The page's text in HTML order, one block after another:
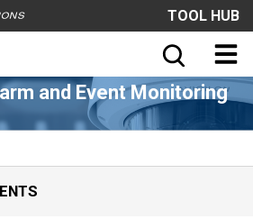
TOOL HUB
and Event Monitoring